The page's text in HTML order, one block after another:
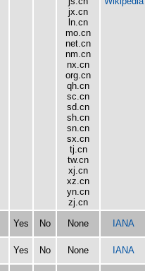
jx.cn
ln.cn
mo.cn
net.cn
nm.cn
nx.cn
org.cn
qh.cn
sc.cn
sd.cn
sh.cn
sn.cn
sx.cn
tj.cn
tw.cn
xj.cn
xz.cn
yn.cn
zj.cn
Yes No None IANA
Yes No None IANA